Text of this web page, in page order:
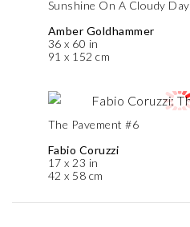
Sunshine On A Cloudy Day
Amber Goldhammer
36 x 60 in
91 x 152 cm
The Pavement #6
Fabio Coruzzi
17 x 23 in
42 x 58 cm